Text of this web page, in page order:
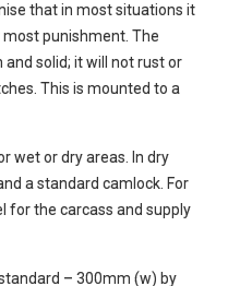
that in most situations it
punishment. The
solid; it will not rust or
This is mounted to a
wet or dry areas. In dry
a standard camlock. For
for the carcass and supply
– 300mm (w) by